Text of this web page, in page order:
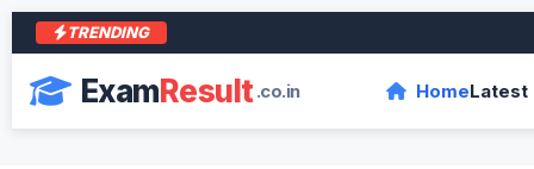
TRENDING
ExamResult.co.in HomeLatest